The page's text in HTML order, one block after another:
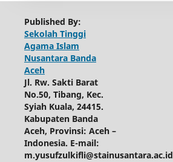
Published By:
Sekolah Tinggi
Agama Islam
Nusantara Banda
Aceh
Jl. Rw. Sakti Barat
No.50, Tibang, Kec.
Syiah Kuala, 24415.
Kabupaten Banda
Aceh, Provinsi: Aceh –
Indonesia. E-mail:
m.yusufzulkifli@stainusantara.ac.id